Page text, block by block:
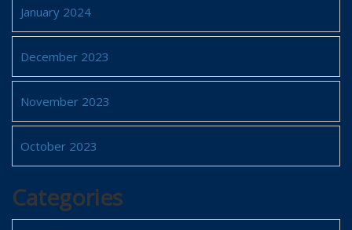
January 2024
December 2023
November 2023
October 2023
Categories